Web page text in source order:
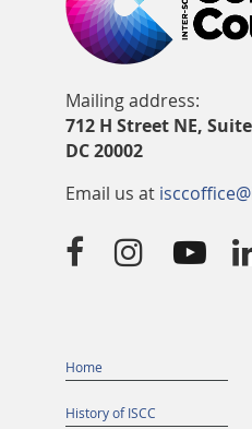
Mailing address:
712 H Street NE,
DC 20002
Email us at
  
Home
History of ISCC